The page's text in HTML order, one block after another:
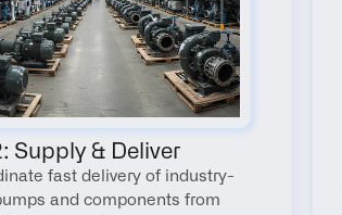
Supply & Deliver
fast delivery of industry-
and components from